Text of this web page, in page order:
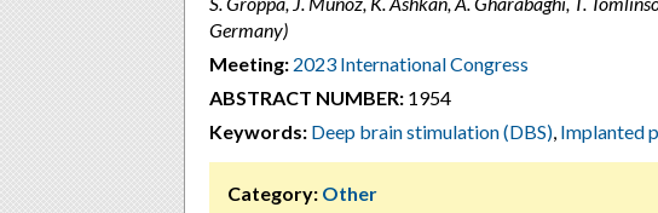
Germany)
Meeting: 2023 International Congress
ABSTRACT NUMBER: 1954
Keywords: Deep brain stimulation (DBS), Implanted
Category: Other